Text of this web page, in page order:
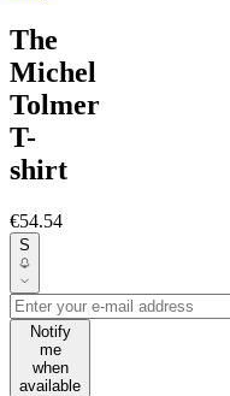
The
Michel
Tolmer
T-
shirt
€54.54
S
Notify
me
when
available